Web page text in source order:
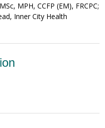
MPH, CCFP (EM), FRCPC;
Inner City Health